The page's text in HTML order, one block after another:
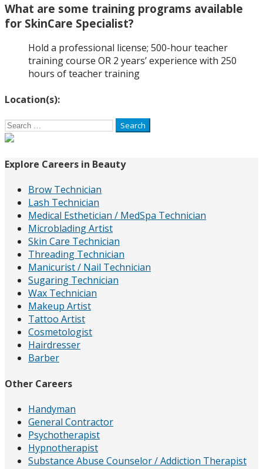
What are some training programs available
for SkinCare Specialist?
Hold a professional license; 500-hour teacher
training course OR 2 years’ experience with 250
hours of teacher training
Location(s):
Search
for:
Explore Careers in Beauty
Brow Technician
Lash Technician
Medical Esthetician / MedSpa Technician
Microblading Artist
Skin Care Technician
Threading Technician
Manicurist / Nail Technician
Sugaring Technician
Wax Technician
Makeup Artist
Tattoo Artist
Cosmetologist
Hairdresser
Barber
Other Careers
Handyman
General Contractor
Psychotherapist
Hypnotherapist
Substance Abuse Counselor / Addiction Therapist